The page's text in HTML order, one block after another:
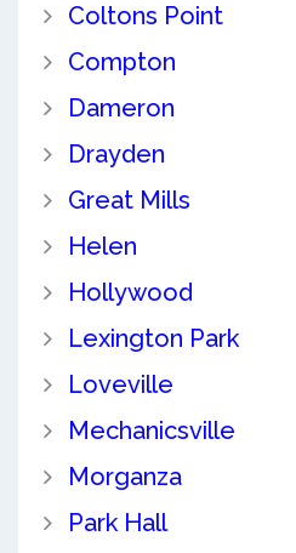
Coltons Point
Compton
Dameron
Drayden
Great Mills
Helen
Hollywood
Lexington Park
Loveville
Mechanicsville
Morganza
Park Hall